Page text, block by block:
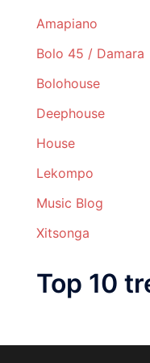
Amapiano
Bolo 45 / Damara
Bolohouse
Deephouse
House
Lekompo
Music Blog
Xitsonga
Top 10